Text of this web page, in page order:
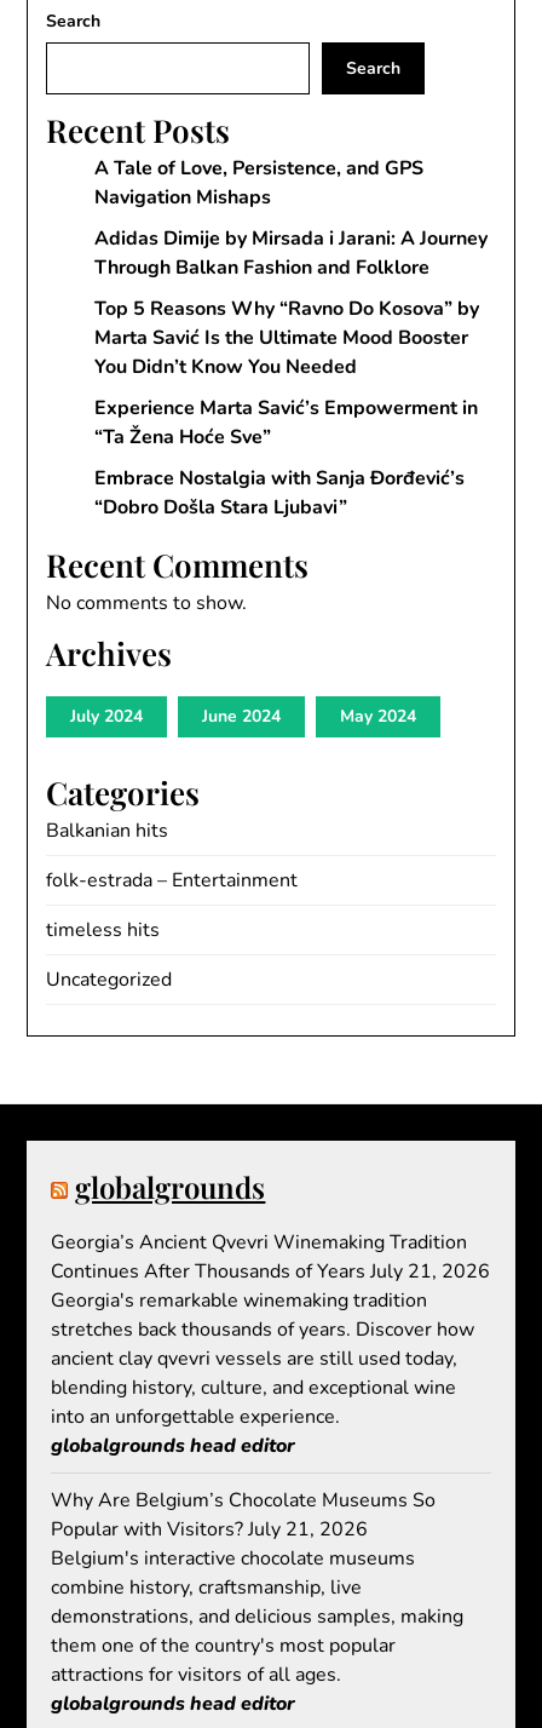
Search
Search
Recent Posts
A Tale of Love, Persistence, and GPS
Navigation Mishaps
Adidas Dimije by Mirsada i Jarani: A Journey
Through Balkan Fashion and Folklore
Top 5 Reasons Why “Ravno Do Kosova” by
Marta Savić Is the Ultimate Mood Booster
You Didn’t Know You Needed
Experience Marta Savić’s Empowerment in
“Ta Žena Hoće Sve”
Embrace Nostalgia with Sanja Đorđević’s
“Dobro Došla Stara Ljubavi”
Recent Comments
No comments to show.
Archives
July 2024 June 2024 May 2024
Categories
Balkanian hits
folk-estrada – Entertainment
timeless hits
Uncategorized
globalgrounds
Georgia’s Ancient Qvevri Winemaking Tradition
Continues After Thousands of Years July 21, 2026
Georgia's remarkable winemaking tradition
stretches back thousands of years. Discover how
ancient clay qvevri vessels are still used today,
blending history, culture, and exceptional wine
into an unforgettable experience.
globalgrounds head editor
Why Are Belgium’s Chocolate Museums So
Popular with Visitors? July 21, 2026
Belgium's interactive chocolate museums
combine history, craftsmanship, live
demonstrations, and delicious samples, making
them one of the country's most popular
attractions for visitors of all ages.
globalgrounds head editor